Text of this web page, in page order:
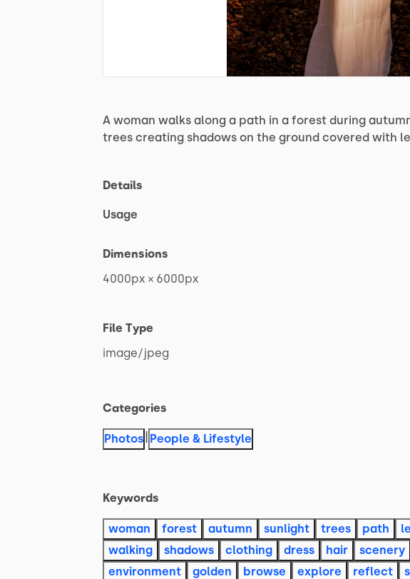
A woman walks along a path in a forest during
trees creating shadows on the ground covered with
Details
Usage
Dimensions
4000px × 6000px
File Type
image​/​jpeg
Categories
Photos | People & Lifestyle
Keywords
woman forest autumn sunlight trees path
walking
shadows clothing dress hair scenery
environment
golden browse explore reflect